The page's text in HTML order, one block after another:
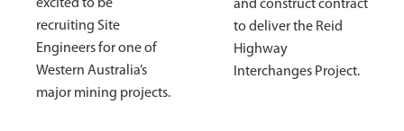
excited to be
recruiting Site
Engineers for one of
Western Australia’s
major mining projects.
and construct contract
to deliver the Reid
Highway
Interchanges Project.